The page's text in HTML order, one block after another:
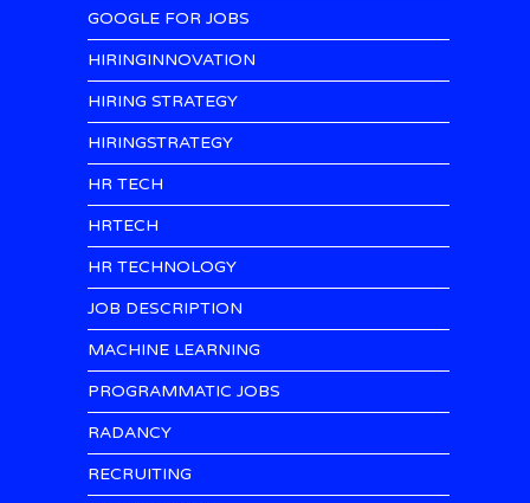
GOOGLE FOR JOBS
HIRINGINNOVATION
HIRING STRATEGY
HIRINGSTRATEGY
HR TECH
HRTECH
HR TECHNOLOGY
JOB DESCRIPTION
MACHINE LEARNING
PROGRAMMATIC JOBS
RADANCY
RECRUITING